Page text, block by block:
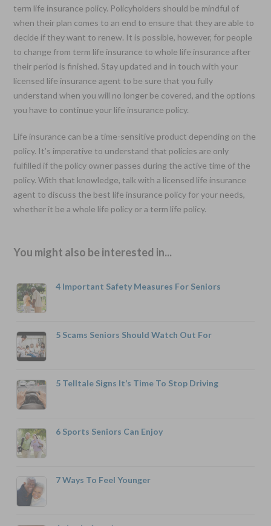
term life insurance policy. Policyholders should be mindful of
when their plan comes to an end to ensure that they are able to
decide if they want to renew. It is possible, however, for people
to change from term life insurance to whole life insurance after
their period is finished. Stay updated and in touch with your
licensed life insurance agent to be sure that you fully
understand when you will no longer be covered, and the options
you have to continue your life insurance policy.
Life insurance can be a time-sensitive product depending on the
policy. It’s imperative to understand that policies are only
fulfilled if the policy owner passes during the active time of the
policy. With that knowledge, talk with a licensed life insurance
agent to discuss the best life insurance policy for your needs,
whether it be a whole life policy or a term life policy.
You might also be interested in...
4 Important Safety Measures For Seniors
5 Scams Seniors Should Watch Out For
5 Telltale Signs It’s Time To Stop Driving
6 Sports Seniors Can Enjoy
7 Ways To Feel Younger